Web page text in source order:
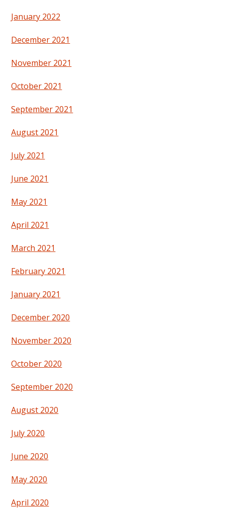
January 2022
December 2021
November 2021
October 2021
September 2021
August 2021
July 2021
June 2021
May 2021
April 2021
March 2021
February 2021
January 2021
December 2020
November 2020
October 2020
September 2020
August 2020
July 2020
June 2020
May 2020
April 2020